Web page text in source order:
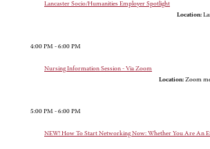
Lancaster Socio/Humanities Employer Spotlight
Location:
4:00 PM - 6:00 PM
Nursing Information Session - Via Zoom
Location: Zoom
5:00 PM - 6:00 PM
NEW! How To Start Networking Now: Whether You Are An